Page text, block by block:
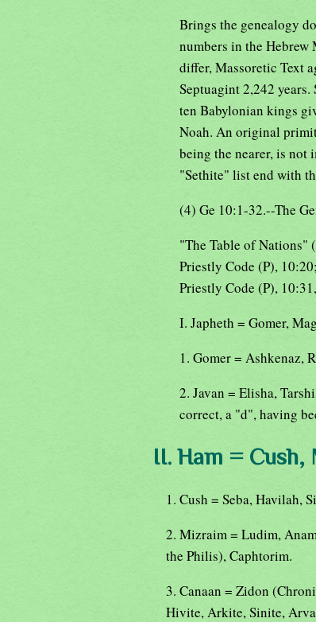
Brings the genealogy
numbers in the Hebrew
differ, Massoretic Text
Septuagint 2,242
ten Babylonian kings
Noah. An original
being the nearer, is
"Sethite" list end with
(4) Ge 10:1-32.--The
"The Table of Nations"
Priestly Code (P),
Priestly Code (P),
I. Japheth = Gomer,
1. Gomer = Ashkenaz,
2. Javan = Elisha,
correct, a "d", having
II. Ham = Cush,
1. Cush = Seba, Havilah,
2. Mizraim = Ludim,
the Philis), Caphtorim.
3. Canaan = Zidon
Hivite, Arkite, Sinite,